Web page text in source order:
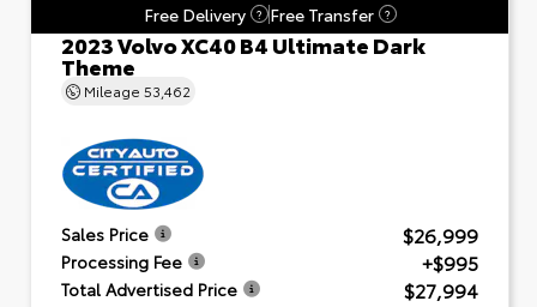
Free Delivery
? Free Transfer ?
2023 Volvo XC40 B4 Ultimate Dark
Theme
Mileage 53,462
Sales Price $26,999
Processing Fee +$995
Total Advertised Price $27,994